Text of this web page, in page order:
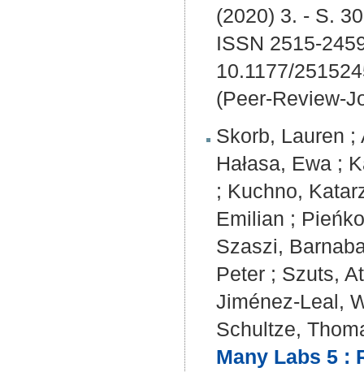
(2020) 3. - S.
ISSN 2515-
10.1177/
(Peer-Review-
Skorb, Lauren ;
Hałasa, Ewa ;
; Kuchno,
Emilian ;
Szaszi,
Peter ; Szuts,
Jiménez-Leal,
Schultze,
Many Labs 5 :